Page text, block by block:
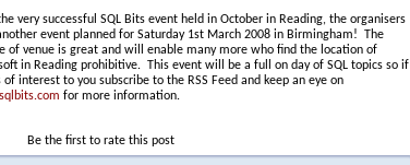
very successful SQL Bits event held in October in Reading, the organisers
event planned for Saturday 1st March 2008 in Birmingham! The
of venue is great and will enable many more who find the location of
in Reading prohibitive. This event will be a full on day of SQL topics so if
interest to you subscribe to the RSS Feed and keep an eye on
for more information.
Be the first to rate this post